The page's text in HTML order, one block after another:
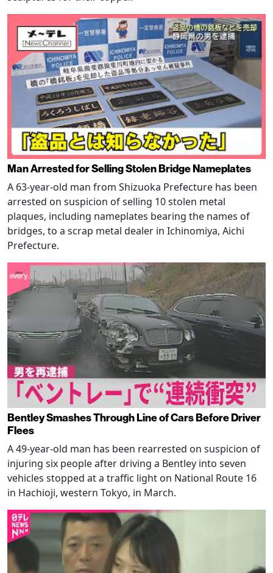
Man Arrested for Selling Stolen Bridge Nameplates
A 63-year-old man from Shizuoka Prefecture has been
arrested on suspicion of selling 10 stolen metal
plaques, including nameplates bearing the names of
bridges, to a scrap metal dealer in Ichinomiya, Aichi
Prefecture.
Bentley Smashes Through Line of Cars Before Driver
Flees
A 49-year-old man has been rearrested on suspicion of
injuring six people after driving a Bentley into seven
vehicles stopped at a traffic light on National Route 16
in Hachioji, western Tokyo, in March.